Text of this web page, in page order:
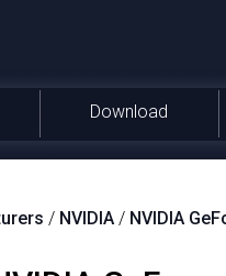
Download
/ NVIDIA / NVIDIA